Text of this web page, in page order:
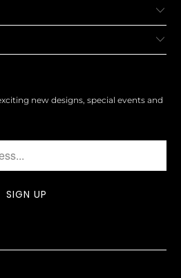
new designs, special events and